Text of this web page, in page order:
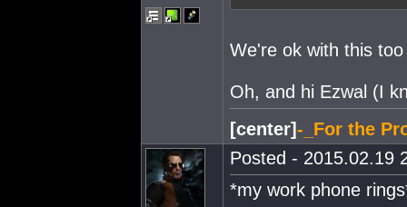
We're ok with this
Oh, and hi Ezwal (I
[center]-_For the
Posted - 2015.02.19
*my work phone